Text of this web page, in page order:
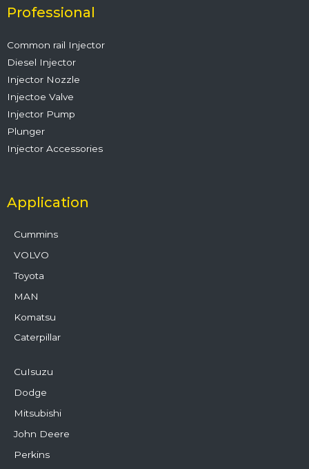
o
k
r e
Professional
Common rail Injector
Diesel Injector
Injector Nozzle
Injectoe Valve
Injector Pump
Plunger
Injector Accessories
Application
Cummins
VOLVO
Toyota
MAN
Komatsu
Caterpillar
CuIsuzu
Dodge
Mitsubishi
John Deere
Perkins